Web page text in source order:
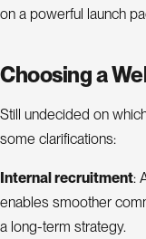
on a powerful launch
Choosing a
Still undecided on
some clarifications:
Internal recruitment:
enables smoother
a long-term strategy.